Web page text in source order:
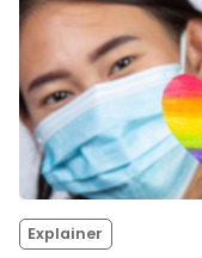
Explainer